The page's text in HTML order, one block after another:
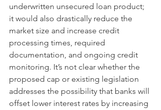
underwritten unsecured loan product;
it would also drastically reduce the
market size and increase credit
processing times, required
documentation, and ongoing credit
monitoring. It’s not clear whether the
proposed cap or existing legislation
addresses the possibility that banks will
offset lower interest rates by increasing